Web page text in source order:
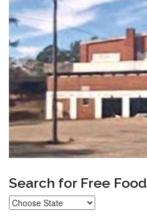
Search for Free Food